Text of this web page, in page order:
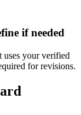
if needed
uses your verified
for revisions.